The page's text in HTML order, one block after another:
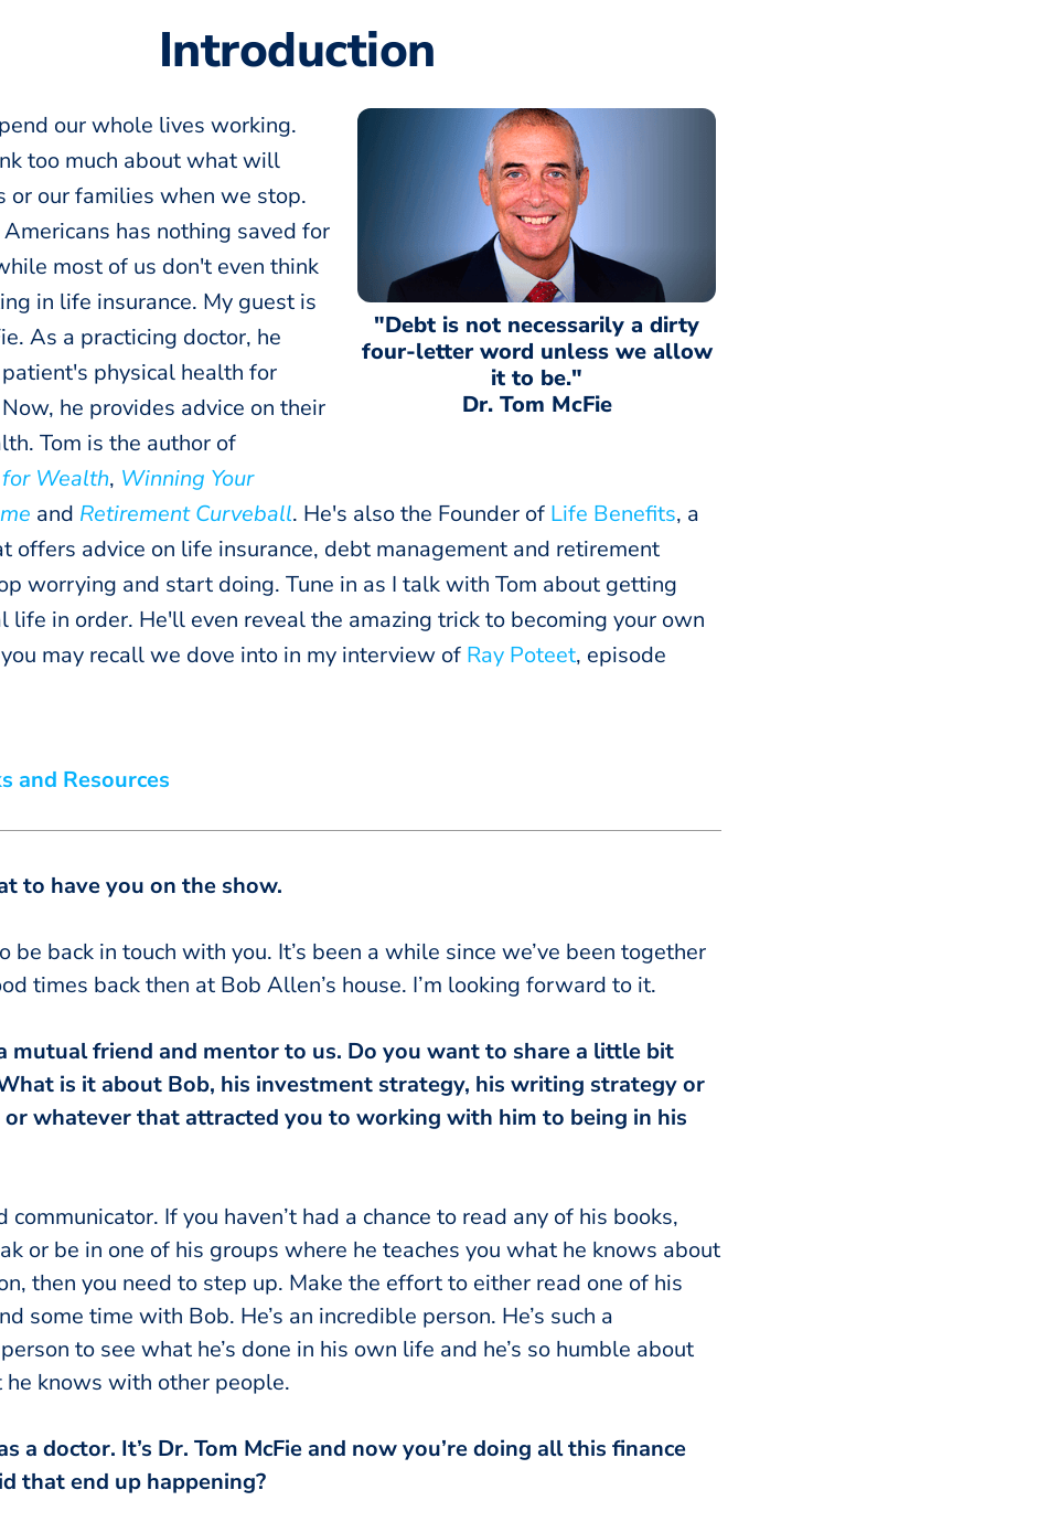
Introduction
"Debt is not necessarily a dirty
four-letter word unless we allow
it to be."
Dr. Tom McFie
our whole lives working.
too much about what will
or our families when we stop.
has nothing saved for
most of us don't even think
in life insurance. My guest is
As a practicing doctor, he
physical health for
he provides advice on their
Tom is the author of
Wealth, Winning Your
and Retirement Curveball. He's also the Founder of Life Benefits, a
offers advice on life insurance, debt management and retirement
worrying and start doing. Tune in as I talk with Tom about getting
life in order. He'll even reveal the amazing trick to becoming your own
may recall we dove into in my interview of Ray Poteet, episode
and Resources
to have you on the show.
be back in touch with you. It’s been a while since we’ve been together
times back then at Bob Allen’s house. I’m looking forward to it.
a mutual friend and mentor to us. Do you want to share a little bit
is it about Bob, his investment strategy, his writing strategy or
or whatever that attracted you to working with him to being in his
communicator. If you haven’t had a chance to read any of his books,
or be in one of his groups where he teaches you what he knows about
then you need to step up. Make the effort to either read one of his
some time with Bob. He’s an incredible person. He’s such a
to see what he’s done in his own life and he’s so humble about
knows with other people.
a doctor. It’s Dr. Tom McFie and now you’re doing all this finance
that end up happening?